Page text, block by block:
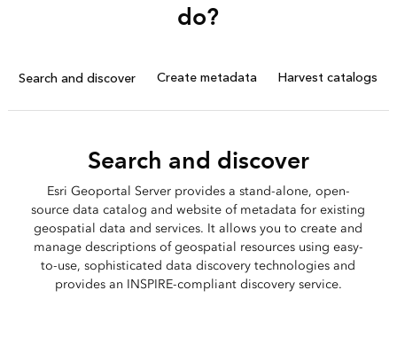
do?
Search and discover Create metadata Harvest catalogs
Search and discover
Esri Geoportal Server provides a stand-alone, open-
source data catalog and website of metadata for existing
geospatial data and services. It allows you to create and
manage descriptions of geospatial resources using easy-
to-use, sophisticated data discovery technologies and
provides an INSPIRE-compliant discovery service.